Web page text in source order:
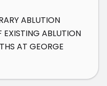
ABLUTION
EXISTING ABLUTION
AT GEORGE